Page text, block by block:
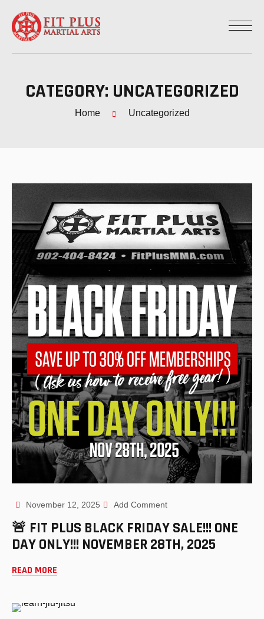
CATEGORY: UNCATEGORIZED
Home Uncategorized
November 12, 2025 Add Comment
🚨 FIT PLUS BLACK FRIDAY SALE!!! ONE
DAY ONLY!!! NOVEMBER 28TH, 2025
READ MORE